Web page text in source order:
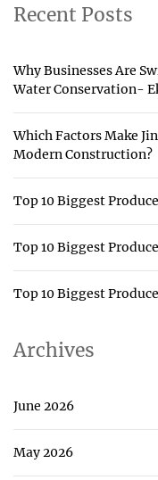
Recent Posts
Why Businesses Are
Water Conservation-
Which Factors Make
Modern Construction?
Top 10 Biggest
Top 10 Biggest
Top 10 Biggest
Archives
June 2026
May 2026